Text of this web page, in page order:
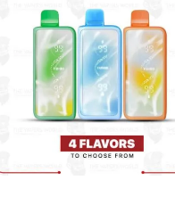
multiple
variants.
The
options
may
be
chosen